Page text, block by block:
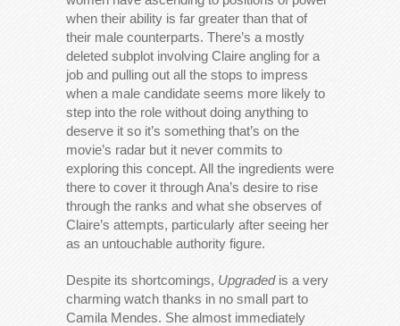
when their ability is far greater than that of
their male counterparts. There’s a mostly
deleted subplot involving Claire angling for a
job and pulling out all the stops to impress
when a male candidate seems more likely to
step into the role without doing anything to
deserve it so it’s something that’s on the
movie’s radar but it never commits to
exploring this concept. All the ingredients were
there to cover it through Ana’s desire to rise
through the ranks and what she observes of
Claire’s attempts, particularly after seeing her
as an untouchable authority figure.
Despite its shortcomings, Upgraded is a very
charming watch thanks in no small part to
Camila Mendes. She almost immediately